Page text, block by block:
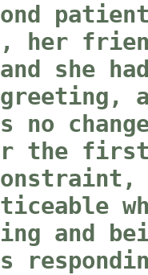
her
she
no
the
and